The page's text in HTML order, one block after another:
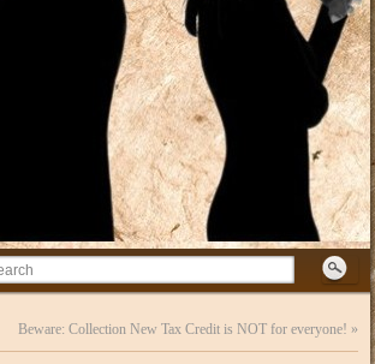
Beware: Collection New Tax Credit is NOT for everyone! »